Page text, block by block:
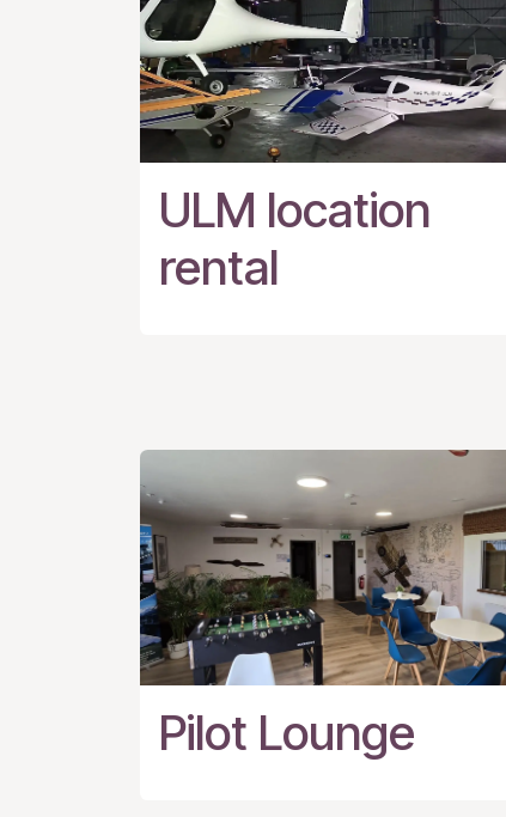
ULM location
rental
Pilot Lounge